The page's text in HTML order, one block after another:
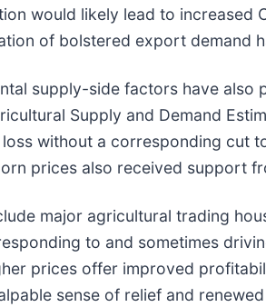
would likely lead to
of bolstered export demand
supply-side factors have
Supply and Demand
without a corresponding cut
prices also received support
major agricultural trading
to and sometimes
prices offer improved
sense of relief and